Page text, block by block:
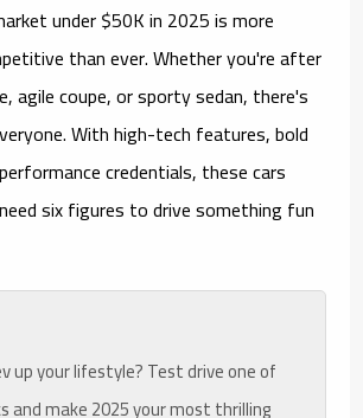
under $50K in 2025is more
than ever. Whether you're after
agile coupe, or sporty sedan, there's
With high-tech features, bold
credentials, these cars
six figures to drive something fun
up your lifestyle? Test drive one of
and make 2025 your most thrilling